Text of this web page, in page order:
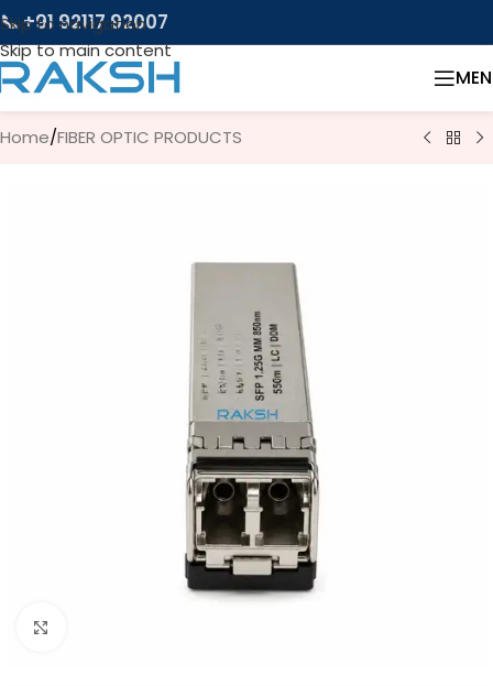
Skip to navigation
Skip to main content
📞 +91 92117 92007
Home/FIBER OPTIC PRODUCTS